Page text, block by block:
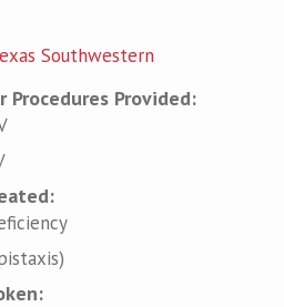
Southwestern
Procedures Provided: